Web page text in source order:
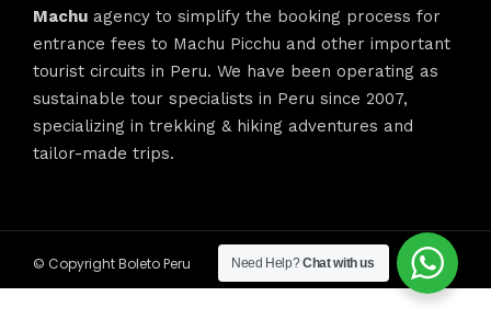
Machu agency to simplify the booking process for
entrance fees to Machu Picchu and other important
tourist circuits in Peru. We have been operating as
sustainable tour specialists in Peru since 2007,
specializing in trekking & hiking adventures and
tailor-made trips.
© Copyright Boleto Peru Need Help?Chat with us